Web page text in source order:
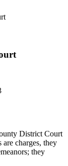
District Court
charges, they
they